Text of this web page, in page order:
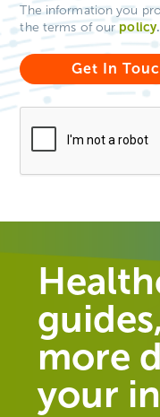
The information you
the terms of our policy.
more
your